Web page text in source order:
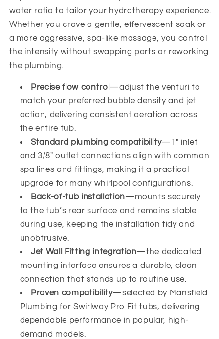
water ratio to tailor your hydrotherapy experience.
Whether you crave a gentle, effervescent soak or
a more aggressive, spa-like massage, you control
the intensity without swapping parts or reworking
the plumbing.
Precise flow control —adjust the venturi to
match your preferred bubble density and jet
action, delivering consistent aeration across
the entire tub.
Standard plumbing compatibility—1" inlet
and 3/8" outlet connections align with common
spa lines and fittings, making it a practical
upgrade for many whirlpool configurations.
Back-of-tub installation—mounts securely
to the tub’s rear surface and remains stable
during use, keeping the installation tidy and
unobtrusive.
Jet Wall Fitting integration—the dedicated
mounting interface ensures a durable, clean
connection that stands up to routine use.
Proven compatibility—selected by Mansfield
Plumbing for Swirlway Pro Fit tubs, delivering
dependable performance in popular, high-
demand models.